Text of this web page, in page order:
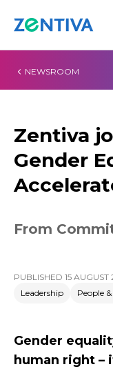
NEWSROOM
Zentiva
Gender
From
PUBLISHED 15 AUGUST
Leadership
People
Gender
human right –